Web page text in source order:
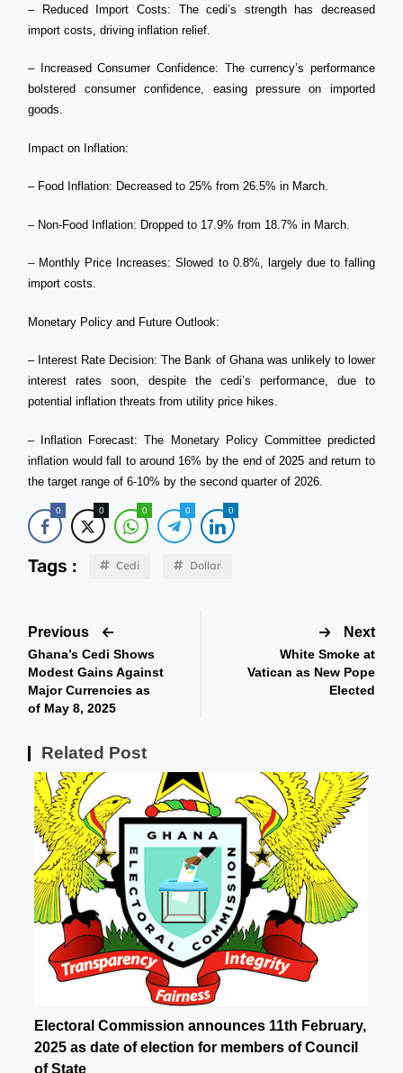
– Reduced Import Costs: The cedi’s strength has decreased
import costs, driving inflation relief.
– Increased Consumer Confidence: The currency’s performance
bolstered consumer confidence, easing pressure on imported
goods.
Impact on Inflation:
– Food Inflation: Decreased to 25% from 26.5% in March.
– Non-Food Inflation: Dropped to 17.9% from 18.7% in March.
– Monthly Price Increases: Slowed to 0.8%, largely due to falling
import costs.
Monetary Policy and Future Outlook:
– Interest Rate Decision: The Bank of Ghana was unlikely to lower
interest rates soon, despite the cedi’s performance, due to
potential inflation threats from utility price hikes.
– Inflation Forecast: The Monetary Policy Committee predicted
inflation would fall to around 16% by the end of 2025 and return to
the target range of 6-10% by the second quarter of 2026.
0 0 0 0 0
Tags : Cedi Dollar
Previous
Ghana’s Cedi Shows
Modest Gains Against
Major Currencies as
of May 8, 2025
Next
White Smoke at
Vatican as New Pope
Elected
Related Post
Electoral Commission announces 11th February,
2025 as date of election for members of Council
of State